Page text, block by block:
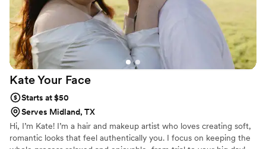
Kate Your Face
Starts at $50
Serves Midland, TX
Hi, I’m Kate! I’m a hair and makeup artist who loves creating soft,
romantic looks that feel authentically you. I focus on keeping the